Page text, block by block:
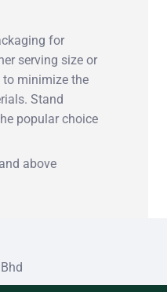
for
serving size or
to minimize the
Stand
popular choice
above